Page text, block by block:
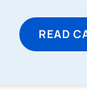
READ